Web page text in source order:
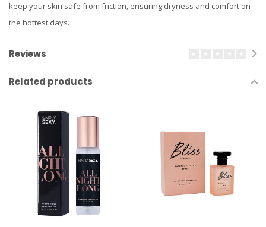
keep your skin safe from friction, ensuring dryness and comfort on
the hottest days.
Reviews
Related products